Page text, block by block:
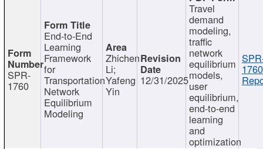
SPR-
1760
End-to-End
Learning
Framework
for
Transportation
Network
Equilibrium
Modeling
Zhichen
Li;
Yafeng
Yin
12/31/2025
Travel
demand
modeling,
traffic
network
equilibrium
models,
user
equilibrium,
end-to-end
learning
and
optimization